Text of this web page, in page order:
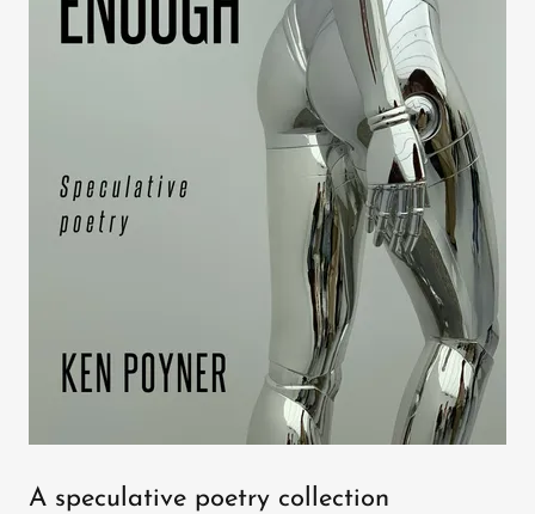
A speculative poetry collection